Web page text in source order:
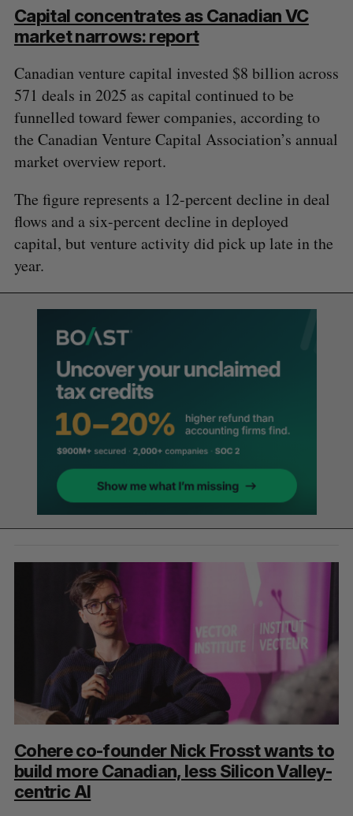
Capital concentrates as Canadian VC
market narrows: report
Canadian venture capital invested $8 billion across
571 deals in 2025 as capital continued to be
funnelled toward fewer companies, according to
the Canadian Venture Capital Association’s annual
market overview report.
The figure represents a 12-percent decline in deal
flows and a six-percent decline in deployed
capital, but venture activity did pick up late in the
year.
Cohere co-founder Nick Frosst wants to
build more Canadian, less Silicon Valley-
centric AI